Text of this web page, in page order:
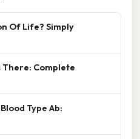
Of Life? Simply
There: Complete
Type Ab: